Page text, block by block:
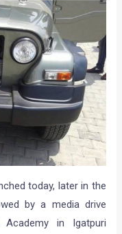
today, later in the
by a media drive
Academy in Igatpuri